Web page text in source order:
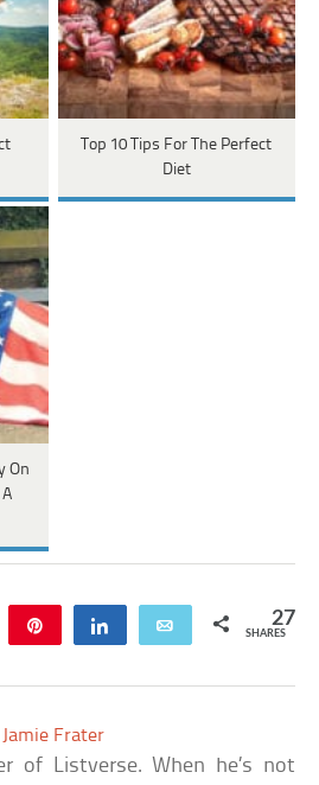
Top 10 Tips For The Perfect
Diet
On
WhatsApp Share Email 27
SHARES
Jamie Frater
of Listverse. When he’s not